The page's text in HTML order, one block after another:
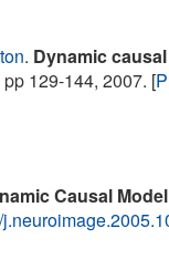
. Dynamic
pp 129-144, 2007. [
Causal